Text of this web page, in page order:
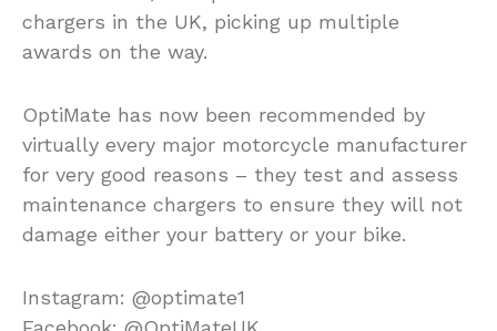
chargers in the UK, picking up multiple
awards on the way.
OptiMate has now been recommended by
virtually every major motorcycle manufacturer
for very good reasons – they test and assess
maintenance chargers to ensure they will not
damage either your battery or your bike.
Instagram: @optimate1